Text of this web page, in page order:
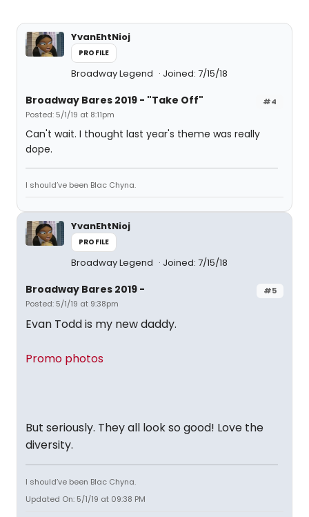
YvanEhtNioj
PROFILE
Broadway Legend Joined: 7/15/18
#4
Broadway Bares 2019 - "Take Off"
Posted: 5/1/19 at 8:11pm
Can't wait. I thought last year's theme was really
dope.
I should’ve been Blac Chyna.
YvanEhtNioj
PROFILE
Broadway Legend Joined: 7/15/18
#5
Broadway Bares 2019 -
Posted: 5/1/19 at 9:38pm
Evan Todd is my new daddy.
Promo photos
But seriously. They all look so good! Love the
diversity.
I should’ve been Blac Chyna.
Updated On: 5/1/19 at 09:38 PM